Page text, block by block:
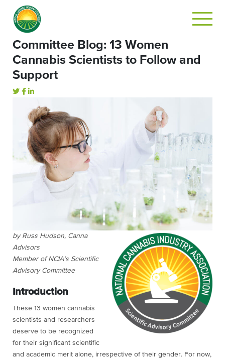
Committee Blog: 13 Women
Cannabis Scientists to Follow and
Support
by Russ Hudson, Canna
Advisors
Member of NCIA’s Scientific
Advisory Committee
Introduction
These 13 women cannabis
scientists and researchers
deserve to be recognized
for their significant scientific
and academic merit alone, irrespective of their gender. For now,